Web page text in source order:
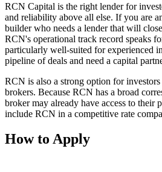
RCN Capital is the right lender for
and reliability above all else. If you are
builder who needs a lender that will
RCN's operational track record speaks
particularly well-suited for experienced
pipeline of deals and need a capital
RCN is also a strong option for
brokers. Because RCN has a broad
broker may already have access to their
include RCN in a competitive rate
How to Apply